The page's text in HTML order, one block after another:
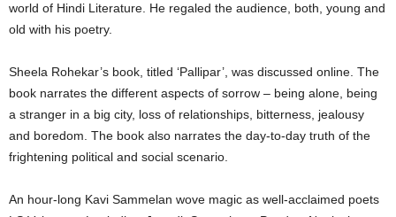
world of Hindi Literature. He regaled the audience, both, young and
old with his poetry.
Sheela Rohekar’s book, titled ‘Pallipar’, was discussed online. The
book narrates the different aspects of sorrow – being alone, being
a stranger in a big city, loss of relationships, bitterness, jealousy
and boredom. The book also narrates the day-to-day truth of the
frightening political and social scenario.
An hour-long Kavi Sammelan wove magic as well-acclaimed poets